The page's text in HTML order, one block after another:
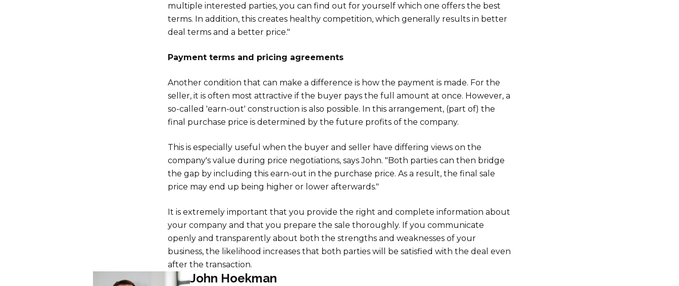
multiple interested parties, you can find out for yourself which one offers the best
terms. In addition, this creates healthy competition, which generally results in better
deal terms and a better price."
Payment terms and pricing agreements
Another condition that can make a difference is how the payment is made. For the
seller, it is often most attractive if the buyer pays the full amount at once. However, a
so-called 'earn-out' construction is also possible. In this arrangement, (part of) the
final purchase price is determined by the future profits of the company.
This is especially useful when the buyer and seller have differing views on the
company's value during price negotiations, says John. "Both parties can then bridge
the gap by including this earn-out in the purchase price. As a result, the final sale
price may end up being higher or lower afterwards."
It is extremely important that you provide the right and complete information about
your company and that you prepare the sale thoroughly. If you communicate
openly and transparently about both the strengths and weaknesses of your
business, the likelihood increases that both parties will be satisfied with the deal even
after the transaction.
John Hoekman